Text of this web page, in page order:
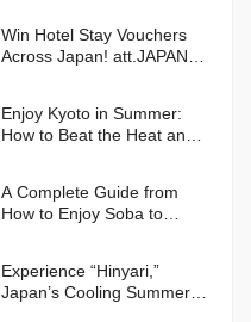
Win Hotel Stay Vouchers
Across Japan! att.JAPAN
Enjoy Kyoto in Summer:
How to Beat the Heat and
A Complete Guide from
How to Enjoy Soba to
Experience “Hinyari,”
Japan’s Cooling Summer